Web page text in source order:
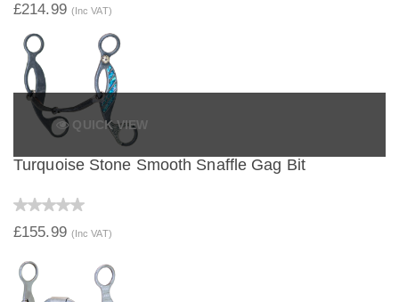
£214.99 (Inc VAT)
QUICK VIEW
Turquoise Stone Smooth Snaffle Gag Bit
£155.99 (Inc VAT)